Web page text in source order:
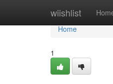
wiishlist
Home
Home
1